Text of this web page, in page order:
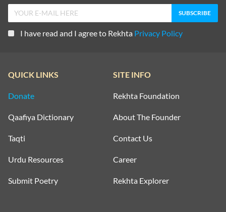
I have read and I agree to Rekhta Privacy Policy
QUICK LINKS
Donate
Qaafiya Dictionary
Taqti
Urdu Resources
Submit Poetry
SITE INFO
Rekhta Foundation
About The Founder
Contact Us
Career
Rekhta Explorer